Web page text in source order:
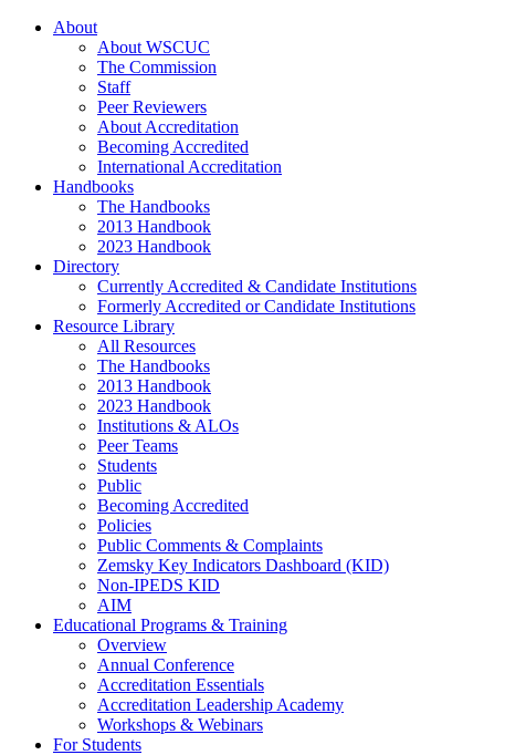
About
About WSCUC
The Commission
Staff
Peer Reviewers
About Accreditation
Becoming Accredited
International Accreditation
Handbooks
The Handbooks
2013 Handbook
2023 Handbook
Directory
Currently Accredited & Candidate Institutions
Formerly Accredited or Candidate Institutions
Resource Library
All Resources
The Handbooks
2013 Handbook
2023 Handbook
Institutions & ALOs
Peer Teams
Students
Public
Becoming Accredited
Policies
Public Comments & Complaints
Zemsky Key Indicators Dashboard (KID)
Non-IPEDS KID
AIM
Educational Programs & Training
Overview
Annual Conference
Accreditation Essentials
Accreditation Leadership Academy
Workshops & Webinars
For Students